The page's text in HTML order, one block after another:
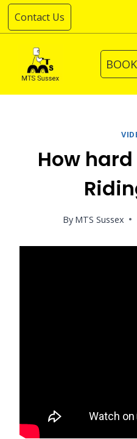
Skip
to
Contact Us
How
By MTS Sussex